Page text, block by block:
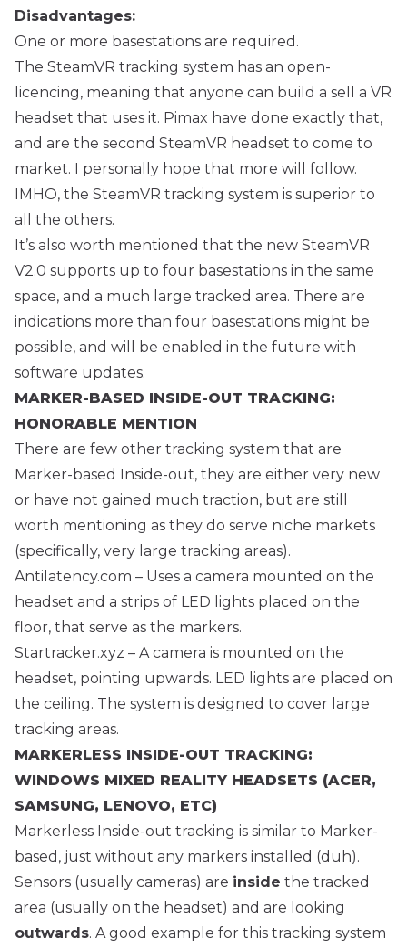
Disadvantages:
One or more basestations are required.
The SteamVR tracking system has an open-
licencing, meaning that anyone can build a sell a VR
headset that uses it. Pimax have done exactly that,
and are the second SteamVR headset to come to
market. I personally hope that more will follow.
IMHO, the SteamVR tracking system is superior to
all the others.
It’s also worth mentioned that the new SteamVR
V2.0 supports up to four basestations in the same
space, and a much large tracked area. There are
indications more than four basestations might be
possible, and will be enabled in the future with
software updates.
MARKER-BASED INSIDE-OUT TRACKING:
HONORABLE MENTION
There are few other tracking system that are
Marker-based Inside-out, they are either very new
or have not gained much traction, but are still
worth mentioning as they do serve niche markets
(specifically, very large tracking areas).
Antilatency.com – Uses a camera mounted on the
headset and a strips of LED lights placed on the
floor, that serve as the markers.
Startracker.xyz – A camera is mounted on the
headset, pointing upwards. LED lights are placed on
the ceiling. The system is designed to cover large
tracking areas.
MARKERLESS INSIDE-OUT TRACKING:
WINDOWS MIXED REALITY HEADSETS (ACER,
SAMSUNG, LENOVO, ETC)
Markerless Inside-out tracking is similar to Marker-
based, just without any markers installed (duh).
Sensors (usually cameras) are inside the tracked
area (usually on the headset) and are looking
outwards. A good example for this tracking system